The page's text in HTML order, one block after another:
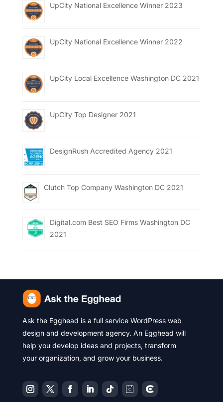
UpCity National Excellence Winner 2023
UpCity National Excellence Winner 2022
UpCity Local Excellence Washington DC 2021
UpCity Top Designer 2021
DesignRush Accredited Agency 2021
Clutch Top Company Washington DC 2021
Digital.com Best SEO Firms Washington DC
2021
Ask the Egghead is a full service WordPress web
design and development agency. An Egghead will
help you develop ideas and projects, transform
your organization, and grow your business.